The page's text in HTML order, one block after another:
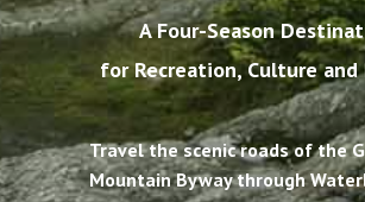
A Four-Season
for Recreation, Culture
Travel the scenic roads of the
Mountain Byway through